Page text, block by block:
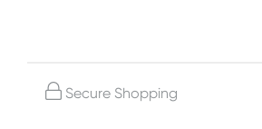
Secure Shopping